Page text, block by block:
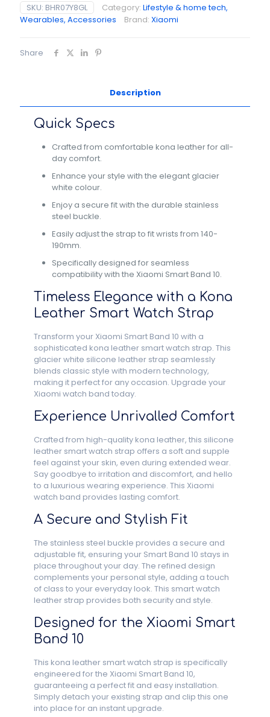
SKU: BHR07Y8GL Category: Lifestyle & home tech,
Wearables, Accessories
Brand: Xiaomi
Share
Description
Quick Specs
Crafted from comfortable kona leather for all-
day comfort.
Enhance your style with the elegant glacier
white colour.
Enjoy a secure fit with the durable stainless
steel buckle.
Easily adjust the strap to fit wrists from 140-
190mm.
Specifically designed for seamless
compatibility with the Xiaomi Smart Band 10.
Timeless Elegance with a Kona
Leather Smart Watch Strap
Transform your Xiaomi Smart Band 10 with a
sophisticated kona leather smart watch strap. This
glacier white silicone leather strap seamlessly
blends classic style with modern technology,
making it perfect for any occasion. Upgrade your
Xiaomi watch band today.
Experience Unrivalled Comfort
Crafted from high-quality kona leather, this silicone
leather smart watch strap offers a soft and supple
feel against your skin, even during extended wear.
Say goodbye to irritation and discomfort, and hello
to a luxurious wearing experience. This Xiaomi
watch band provides lasting comfort.
A Secure and Stylish Fit
The stainless steel buckle provides a secure and
adjustable fit, ensuring your Smart Band 10 stays in
place throughout your day. The refined design
complements your personal style, adding a touch
of class to your everyday look. This smart watch
leather strap provides both security and style.
Designed for the Xiaomi Smart
Band 10
This kona leather smart watch strap is specifically
engineered for the Xiaomi Smart Band 10,
guaranteeing a perfect fit and easy installation.
Simply detach your existing strap and clip this one
into place for an instant upgrade.